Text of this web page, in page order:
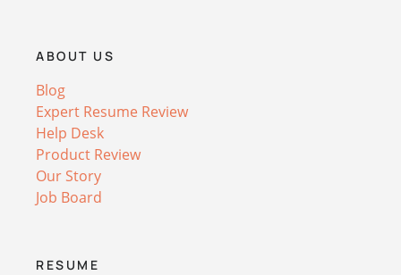
ABOUT US
Blog
Expert Resume Review
Help Desk
Product Review
Our Story
Job Board
RESUME